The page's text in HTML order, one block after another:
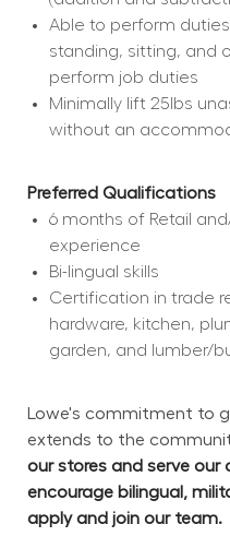
Able to perform
standing, sitting, and
perform job duties
Minimally lift 25lbs
without an
Preferred Qualifications
6 months of Retail
experience
Bi-lingual skills
Certification in trade
hardware, kitchen,
garden, and lumber/
Lowe's commitment to
extends to the
our stores and serve
encourage bilingual,
apply and join our team.